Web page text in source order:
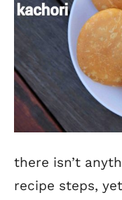
there isn’t
recipe steps,